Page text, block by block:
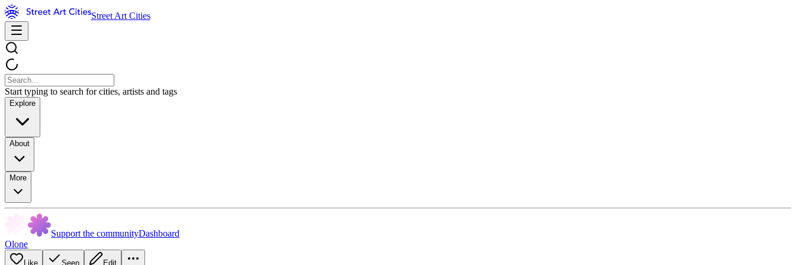
Street Art Cities
Start typing to search for cities, artists and tags
Explore
About
More
Support the communityDashboard
Olone
Like Seen Edit